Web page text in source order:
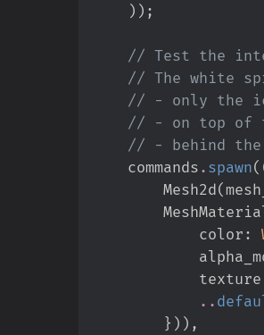
) ) ;
//
//
//
//
//
    commands
. spawn(
        Mesh2d
(
            color
:
            texture
..
} ) ) ,